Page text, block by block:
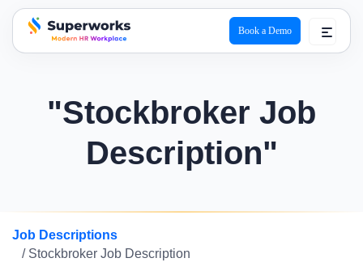
superworks logo
Book a Demo
"Stockbroker Job
Description"
Job Descriptions
/ Stockbroker Job Description